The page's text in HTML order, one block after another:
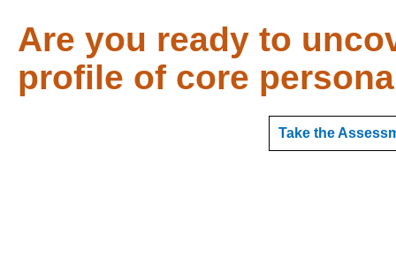
Are you ready to
profile of core
Take the